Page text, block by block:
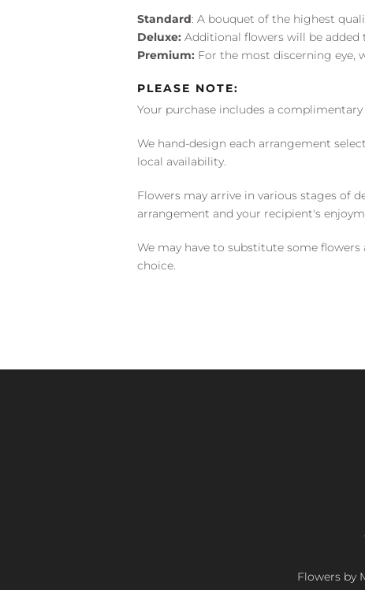
Standard: A bouquet of the highest
Deluxe: Additional flowers will be
Premium: For the most discerning eye,
PLEASE NOTE:
Your purchase includes a
We hand-design each arrangement
local availability.
Flowers may arrive in various stages of
arrangement and your recipient's
We may have to substitute some
choice.
Flowers by